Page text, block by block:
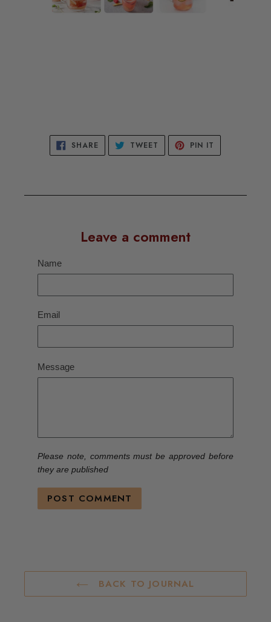
SHARESHARE
ON
FACEBOOK
TWEET TWEET
TWITTER
PIN IT
PINTEREST
Leave a comment
Name
Email
Message
Please note, comments must be approved before
they are published
BACK TO JOURNAL